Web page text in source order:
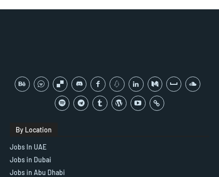
By Location
Jobs In UAE
Jobs in Dubai
Jobs in Abu Dhabi